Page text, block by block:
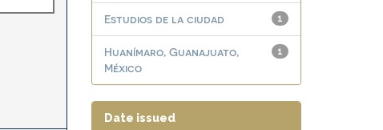
1
Estudios de la ciudad
1
Huanímaro, Guanajuato,
México
Date issued